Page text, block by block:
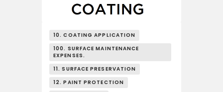
10. COATING APPLICATION
100. SURFACE MAINTENANCE
EXPENSES.
11. SURFACE PRESERVATION
12. PAINT PROTECTION